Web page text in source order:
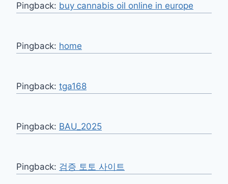
Pingback: buy cannabis oil online in europe
Pingback: home
Pingback: tga168
Pingback: BAU_2025
Pingback: 검증 토토 사이트